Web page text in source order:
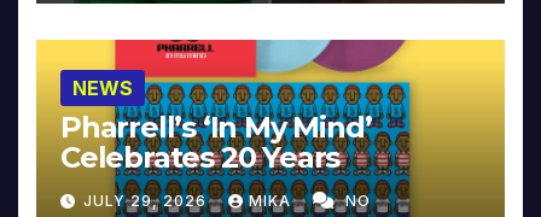
NEWS
Pharrell’s ‘In My Mind’
Celebrates 20 Years
JULY 29, 2026 MIKA NO